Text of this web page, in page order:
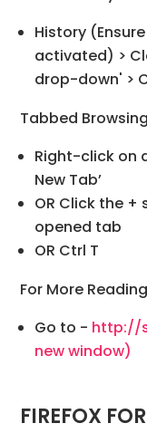
History
activated) >
drop-down' >
Tabbed Browsing
Right-click on
New Tab’
OR Click the
opened tab
OR Ctrl T
For More Reading
Go to - http://
new window)
FIREFOX